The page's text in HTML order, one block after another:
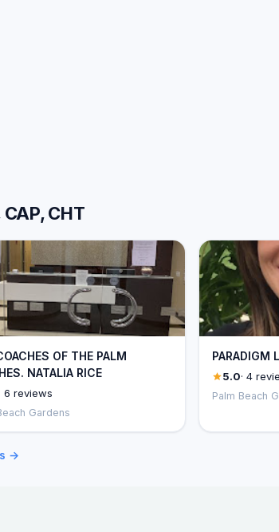
CHT
OF THE PALM
NATALIA RICE
· 6 reviews
Gardens
5.0· 4
Palm Beach
→